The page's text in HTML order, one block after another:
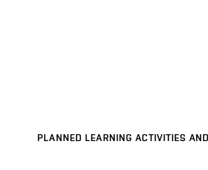
PLANNED LEARNING ACTIVITIES